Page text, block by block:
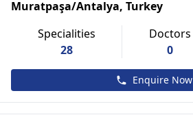
Muratpaşa/Antalya, Turkey
Specialities
28
Doctors
0
Enquire Now